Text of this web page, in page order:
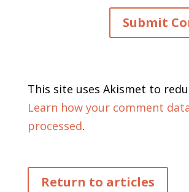
This site uses Akismet to
Learn how your comment
processed.
Return to articles